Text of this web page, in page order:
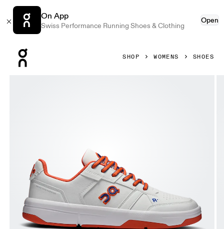
On App
Swiss Performance Running Shoes & Clothing
Open
SHOP WOMENS SHOES